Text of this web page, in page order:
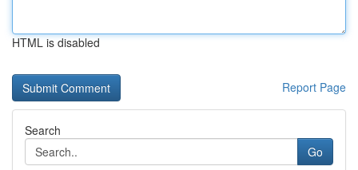
HTML is disabled
Report Page
Search
Go